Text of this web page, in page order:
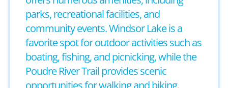
parks, recreational facilities, and
community events. Windsor Lake is a
favorite spot for outdoor activities such as
boating, fishing, and picnicking, while the
Poudre River Trail provides scenic
opportunities for walking and biking.